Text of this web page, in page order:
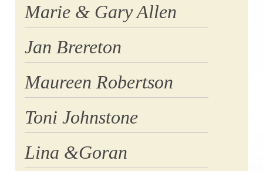
Marie & Gary Allen
Jan Brereton
Maureen Robertson
Toni Johnstone
Lina &Goran